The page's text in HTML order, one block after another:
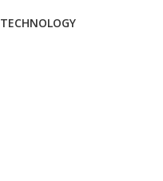
TECHNOLOGY